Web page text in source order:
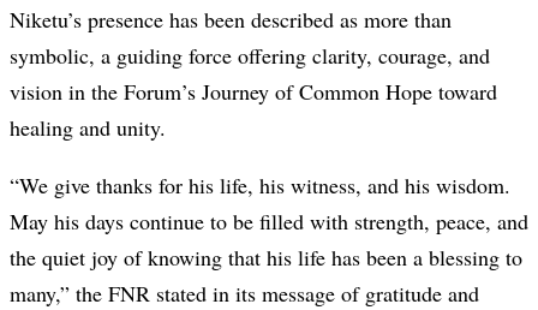
Niketu’s presence has been described as more than
symbolic, a guiding force offering clarity, courage, and
vision in the Forum’s Journey of Common Hope toward
healing and unity.
“We give thanks for his life, his witness, and his wisdom.
May his days continue to be filled with strength, peace, and
the quiet joy of knowing that his life has been a blessing to
many,” the FNR stated in its message of gratitude and